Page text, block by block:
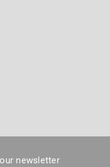
newsletter